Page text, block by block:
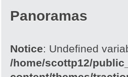
Panoramas
Notice: Undefined
/home/scottp12/